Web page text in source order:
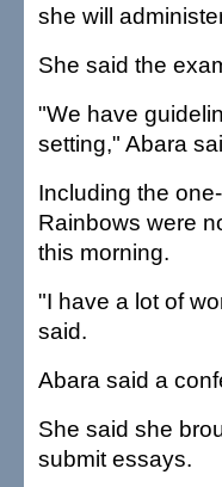
she will
She said the
"We have
setting," Abara
Including the
Rainbows were
this morning.
"I have a lot of
said.
Abara said a
She said she
submit essays.